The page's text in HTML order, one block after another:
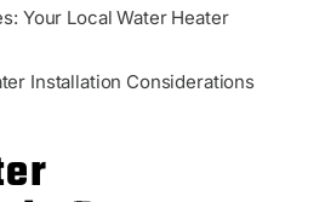
Your Local Water Heater
Installation Considerations